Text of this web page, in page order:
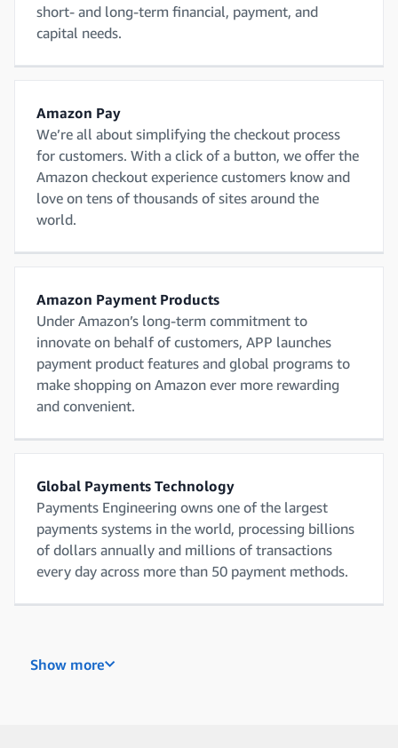
short- and long-term financial, payment, and
capital needs.
Amazon Pay
We’re all about simplifying the checkout process
for customers. With a click of a button, we offer the
Amazon checkout experience customers know and
love on tens of thousands of sites around the
world.
Amazon Payment Products
Under Amazon’s long-term commitment to
innovate on behalf of customers, APP launches
payment product features and global programs to
make shopping on Amazon ever more rewarding
and convenient.
Global Payments Technology
Payments Engineering owns one of the largest
payments systems in the world, processing billions
of dollars annually and millions of transactions
every day across more than 50 payment methods.
Our mission is to build the most trusted, intuitive,
Show more